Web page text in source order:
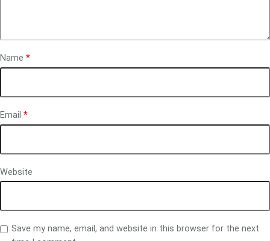
Name *
Email *
Website
Save my name, email, and website in this browser for the next